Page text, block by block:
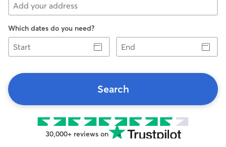
Which dates do you need?
Start
End
Search
30,000+ reviews on